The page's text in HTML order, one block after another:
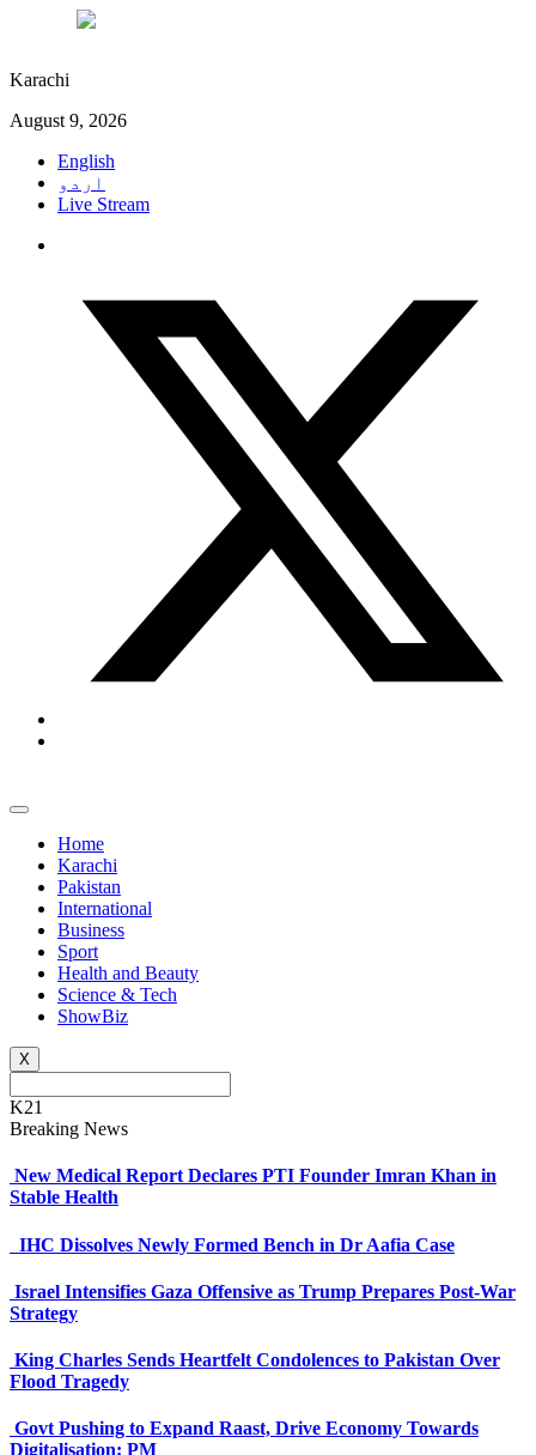
Karachi
August 9, 2026
English
اردو
Live Stream
Home
Karachi
Pakistan
International
Business
Sport
Health and Beauty
Science & Tech
ShowBiz
X
K21
Breaking News
New Medical Report Declares PTI Founder Imran Khan in
Stable Health
IHC Dissolves Newly Formed Bench in Dr Aafia Case
Israel Intensifies Gaza Offensive as Trump Prepares Post-War
Strategy
King Charles Sends Heartfelt Condolences to Pakistan Over
Flood Tragedy
Govt Pushing to Expand Raast, Drive Economy Towards
Digitalisation: PM